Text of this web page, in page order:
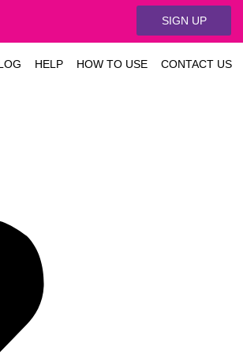
SIGN UP
HELP HOW TO USE CONTACT US